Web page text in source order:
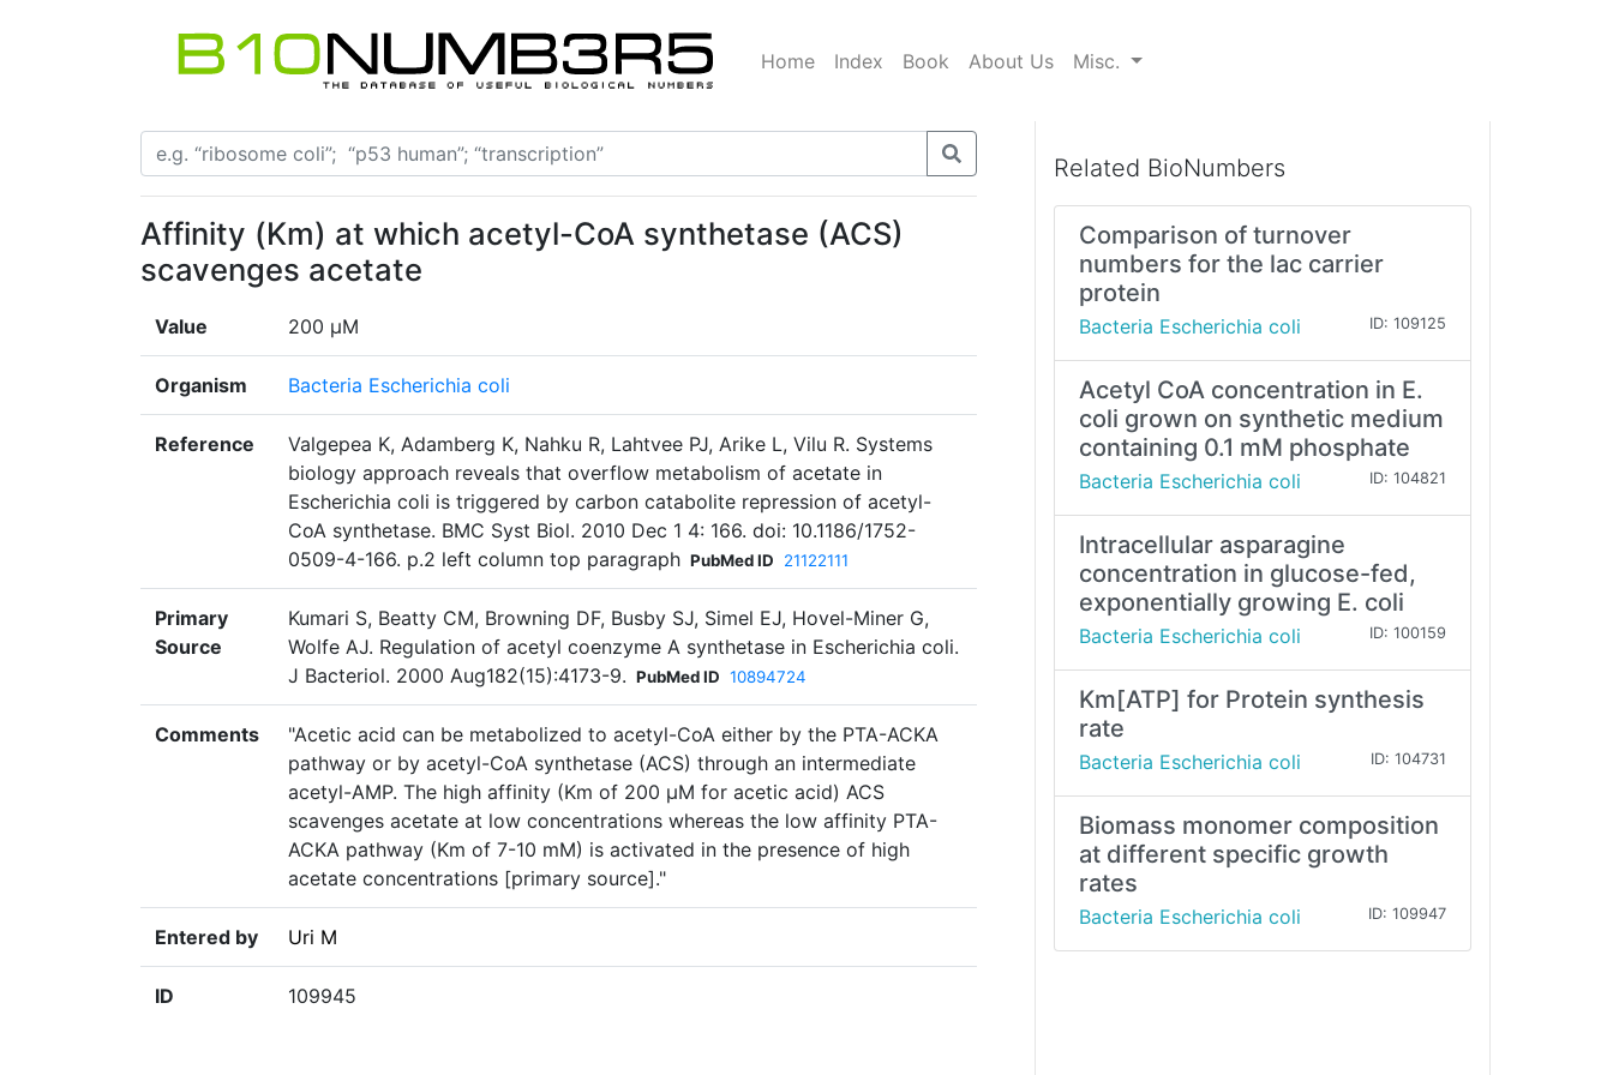
Home Index Book About Us Misc.
Affinity (Km) at which acetyl-CoA synthetase (ACS)
scavenges acetate
Value 200 μM
Organism Bacteria Escherichia coli
Reference
Valgepea K, Adamberg K, Nahku R, Lahtvee PJ, Arike L, Vilu R. Systems
biology approach reveals that overflow metabolism of acetate in
Escherichia coli is triggered by carbon catabolite repression of acetyl-
CoA synthetase. BMC Syst Biol. 2010 Dec 1 4: 166. doi: 10.1186/1752-
0509-4-166. p.2 left column top paragraph PubMed ID 21122111
Primary
Source
Kumari S, Beatty CM, Browning DF, Busby SJ, Simel EJ, Hovel-Miner G,
Wolfe AJ. Regulation of acetyl coenzyme A synthetase in Escherichia coli.
J Bacteriol. 2000 Aug182(15):4173-9. PubMed ID 10894724
Comments
"Acetic acid can be metabolized to acetyl-CoA either by the PTA-ACKA
pathway or by acetyl-CoA synthetase (ACS) through an intermediate
acetyl-AMP. The high affinity (Km of 200 µM for acetic acid) ACS
scavenges acetate at low concentrations whereas the low affinity PTA-
ACKA pathway (Km of 7-10 mM) is activated in the presence of high
acetate concentrations [primary source]."
Entered by Uri M
ID 109945
Related BioNumbers
Comparison of turnover
numbers for the lac carrier
protein
Bacteria Escherichia coli ID: 109125
Acetyl CoA concentration in E.
coli grown on synthetic medium
containing 0.1 mM phosphate
Bacteria Escherichia coli ID: 104821
Intracellular asparagine
concentration in glucose-fed,
exponentially growing E. coli
Bacteria Escherichia coli ID: 100159
Km[ATP] for Protein synthesis
rate
Bacteria Escherichia coli ID: 104731
Biomass monomer composition
at different specific growth
rates
Bacteria Escherichia coli ID: 109947